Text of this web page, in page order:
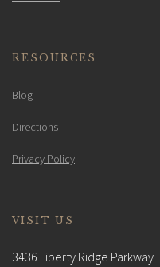
RESOURCES
Blog
Directions
Privacy Policy
VISIT US
3436 Liberty Ridge Parkway